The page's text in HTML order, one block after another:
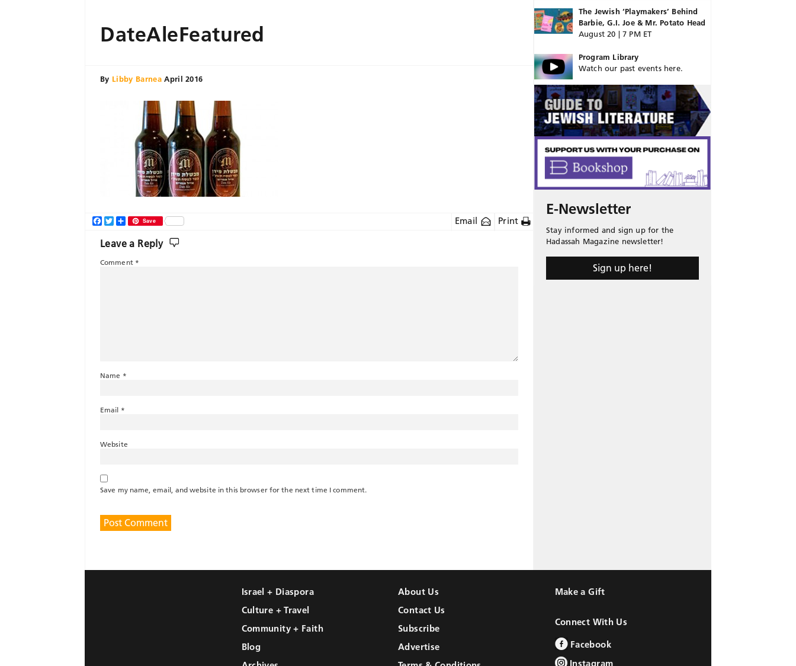
DateAleFeatured
By Libby Barnea April 2016
Email Print
Facebook
TwitterShareSave
Leave a Reply
Comment *
Name *
Email *
Website
Save my name, email, and website in this browser for the next time I comment.
The Jewish ‘Playmakers’ Behind
Barbie, G.I. Joe & Mr. Potato Head
August 20 | 7 PM ET
Program Library
Watch our past events here.
E-Newsletter
Stay informed and sign up for the
Hadassah Magazine newsletter!
Sign up here!
Israel + Diaspora
Culture + Travel
Community + Faith
Blog
About Us
Contact Us
Subscribe
Advertise
Make a Gift
Connect With Us
Facebook
Instagram